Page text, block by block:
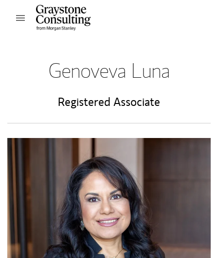
Skip to content
Open mobile menu
Genoveva Luna
Registered Associate